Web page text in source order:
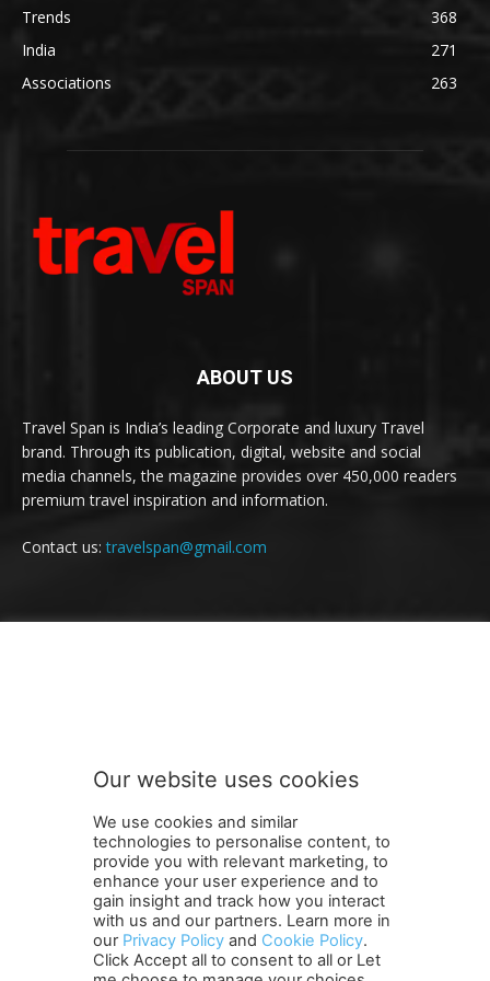
Trends
368
India
271
Associations
263
ABOUT US
Travel Span is India’s leading Corporate and luxury Travel
brand. Through its publication, digital, website and social
media channels, the magazine provides over 450,000 readers
premium travel inspiration and information.
Contact us:travelspan@gmail.com
Terms and Conditions Contact Us Careers
Newsletter
Subscribe
Cookie policy About Us
Privacy Policy
Shipping and Delivery Policy
Our website uses cookies
We use cookies and similar
technologies to personalise content, to
provide you with relevant marketing, to
enhance your user experience and to
gain insight and track how you interact
with us and our partners. Learn more in
our Privacy Policy and Cookie Policy.
Click Accept all to consent to all or Let